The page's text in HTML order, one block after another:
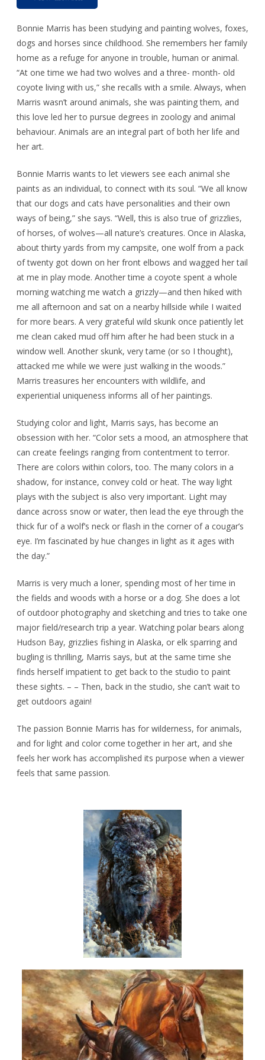
Bonnie Marris has been studying and painting wolves, foxes,
dogs and horses since childhood. She remembers her family
home as a refuge for anyone in trouble, human or animal.
“At one time we had two wolves and a three- month- old
coyote living with us,” she recalls with a smile. Always, when
Marris wasn’t around animals, she was painting them, and
this love led her to pursue degrees in zoology and animal
behaviour. Animals are an integral part of both her life and
her art.
Bonnie Marris wants to let viewers see each animal she
paints as an individual, to connect with its soul. “We all know
that our dogs and cats have personalities and their own
ways of being,” she says. “Well, this is also true of grizzlies,
of horses, of wolves—all nature’s creatures. Once in Alaska,
about thirty yards from my campsite, one wolf from a pack
of twenty got down on her front elbows and wagged her tail
at me in play mode. Another time a coyote spent a whole
morning watching me watch a grizzly—and then hiked with
me all afternoon and sat on a nearby hillside while I waited
for more bears. A very grateful wild skunk once patiently let
me clean caked mud off him after he had been stuck in a
window well. Another skunk, very tame (or so I thought),
attacked me while we were just walking in the woods.”
Marris treasures her encounters with wildlife, and
experiential uniqueness informs all of her paintings.
Studying color and light, Marris says, has become an
obsession with her. “Color sets a mood, an atmosphere that
can create feelings ranging from contentment to terror.
There are colors within colors, too. The many colors in a
shadow, for instance, convey cold or heat. The way light
plays with the subject is also very important. Light may
dance across snow or water, then lead the eye through the
thick fur of a wolf’s neck or flash in the corner of a cougar’s
eye. I’m fascinated by hue changes in light as it ages with
the day.”
Marris is very much a loner, spending most of her time in
the fields and woods with a horse or a dog. She does a lot
of outdoor photography and sketching and tries to take one
major field/research trip a year. Watching polar bears along
Hudson Bay, grizzlies fishing in Alaska, or elk sparring and
bugling is thrilling, Marris says, but at the same time she
finds herself impatient to get back to the studio to paint
these sights. – – Then, back in the studio, she can’t wait to
get outdoors again!
The passion Bonnie Marris has for wilderness, for animals,
and for light and color come together in her art, and she
feels her work has accomplished its purpose when a viewer
feels that same passion.